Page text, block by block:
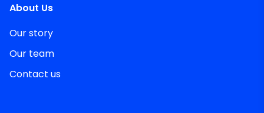
About Us
Our story
Our team
Contact us